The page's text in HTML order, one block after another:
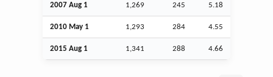
2007 Aug 1 1,269 245 5.18
2010 May 1 1,293 284 4.55
2015 Aug 1 1,341 288 4.66